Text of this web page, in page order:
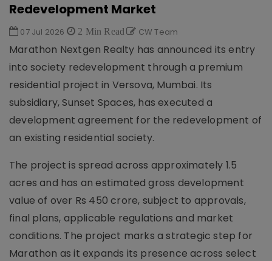
Redevelopment Market
07 Jul 2026 2 Min Read CW Team
Marathon Nextgen Realty has announced its entry
into society redevelopment through a premium
residential project in Versova, Mumbai. Its
subsidiary, Sunset Spaces, has executed a
development agreement for the redevelopment of
an existing residential society.
The project is spread across approximately 1.5
acres and has an estimated gross development
value of over Rs 450 crore, subject to approvals,
final plans, applicable regulations and market
conditions. The project marks a strategic step for
Marathon as it expands its presence across select